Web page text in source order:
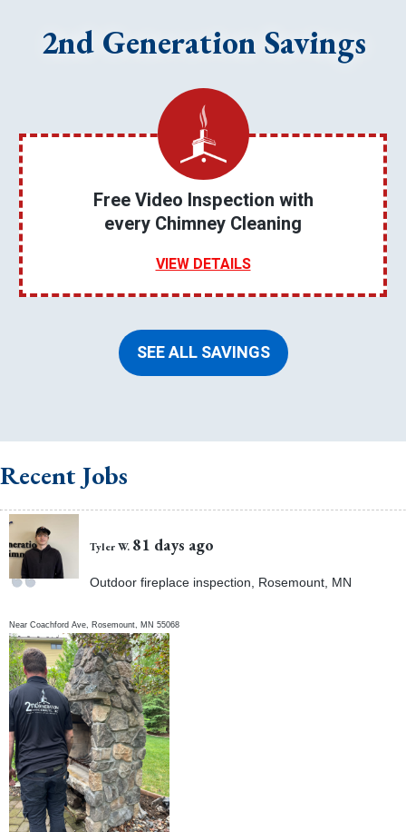
2nd Generation Savings
Free Video Inspection with
every Chimney Cleaning
VIEW DETAILS
SEE ALL SAVINGS
Recent Jobs
Tyler W. 81 days ago
Outdoor fireplace inspection, Rosemount, MN
NearCoachford Ave, Rosemount, MN 55068